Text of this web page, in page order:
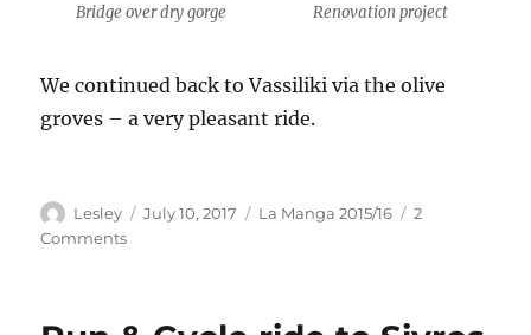
Bridge over dry gorge Renovation project
We continued back to Vassiliki via the olive
groves – a very pleasant ride.
Author
Lesley
Posted
July 10, 2017 Categories
La Manga 2015/16
2
Commentson